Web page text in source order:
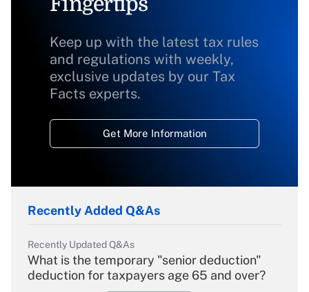
Keep up with the latest tax rules
and regulations with weekly,
exclusive updates by our Tax
Facts experts.
Get More Information
Recently Added Q&As
Recently Updated Q&As
What is the temporary "senior deduction"
deduction for taxpayers age 65 and over?